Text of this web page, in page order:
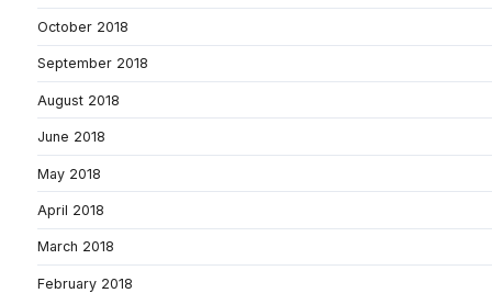
October 2018
September 2018
August 2018
June 2018
May 2018
April 2018
March 2018
February 2018